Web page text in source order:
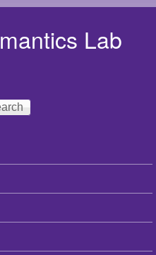
Lab